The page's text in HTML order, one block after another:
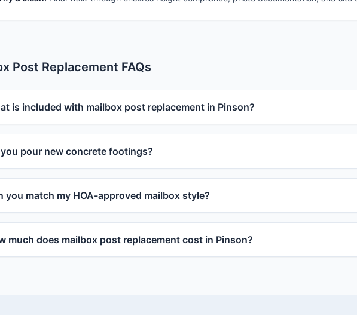
Post Replacement FAQs
is included with mailbox post replacement in Pinson?
pour new concrete footings?
you match my HOA-approved mailbox style?
much does mailbox post replacement cost in Pinson?